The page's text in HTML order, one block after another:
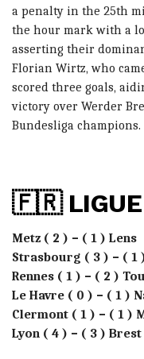
a penalty in the 25th
the hour mark with a
asserting their
Florian Wirtz, who
scored three goals,
victory over Werder
Bundesliga champions.
🇫🇷 LIGUE
Metz ( 2 ) – ( 1 ) Lens
Strasbourg ( 3 ) – ( 1
Rennes ( 1 ) – ( 2 )
Le Havre ( 0 ) – ( 1 )
Clermont ( 1 ) – ( 1 )
Lyon ( 4 ) – ( 3 ) Brest